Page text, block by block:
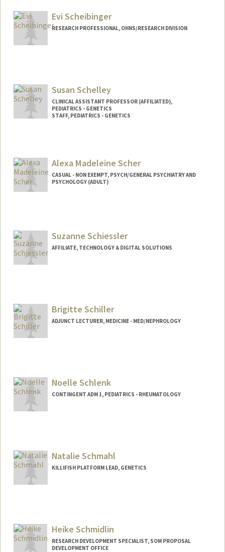
Evi Scheibinger
RESEARCH PROFESSIONAL, OHNS/RESEARCH DIVISION
Susan Schelley
CLINICAL ASSISTANT PROFESSOR (AFFILIATED),
PEDIATRICS - GENETICS
STAFF, PEDIATRICS - GENETICS
Alexa Madeleine Scher
CASUAL - NON EXEMPT, PSYCH/GENERAL PSYCHIATRY AND
PSYCHOLOGY (ADULT)
Suzanne Schiessler
AFFILIATE, TECHNOLOGY & DIGITAL SOLUTIONS
Brigitte Schiller
ADJUNCT LECTURER, MEDICINE - MED/NEPHROLOGY
Noelle Schlenk
CONTINGENT ADM 1, PEDIATRICS - RHEUMATOLOGY
Natalie Schmahl
KILLIFISH PLATFORM LEAD, GENETICS
Heike Schmidlin
RESEARCH DEVELOPMENT SPECIALIST, SOM PROPOSAL
DEVELOPMENT OFFICE